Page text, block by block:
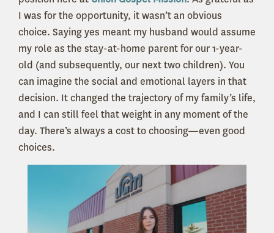
I was for the opportunity, it wasn’t an obvious
choice. Saying yes meant my husband would assume
my role as the stay-at-home parent for our 1-year-
old (and subsequently, our next two children). You
can imagine the social and emotional layers in that
decision. It changed the trajectory of my family’s life,
and I can still feel that weight in any moment of the
day. There’s always a cost to choosing—even good
choices.